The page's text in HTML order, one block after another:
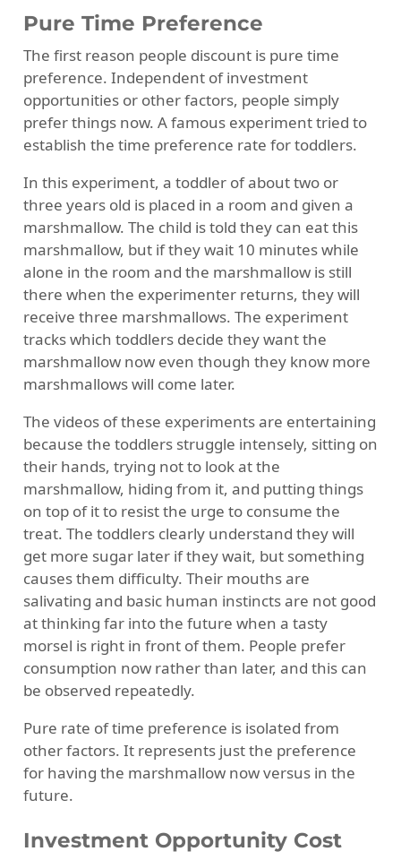
Pure Time Preference
The first reason people discount is pure time
preference. Independent of investment
opportunities or other factors, people simply
prefer things now. A famous experiment tried to
establish the time preference rate for toddlers.
In this experiment, a toddler of about two or
three years old is placed in a room and given a
marshmallow. The child is told they can eat this
marshmallow, but if they wait 10 minutes while
alone in the room and the marshmallow is still
there when the experimenter returns, they will
receive three marshmallows. The experiment
tracks which toddlers decide they want the
marshmallow now even though they know more
marshmallows will come later.
The videos of these experiments are entertaining
because the toddlers struggle intensely, sitting on
their hands, trying not to look at the
marshmallow, hiding from it, and putting things
on top of it to resist the urge to consume the
treat. The toddlers clearly understand they will
get more sugar later if they wait, but something
causes them difficulty. Their mouths are
salivating and basic human instincts are not good
at thinking far into the future when a tasty
morsel is right in front of them. People prefer
consumption now rather than later, and this can
be observed repeatedly.
Pure rate of time preference is isolated from
other factors. It represents just the preference
for having the marshmallow now versus in the
future.
Investment Opportunity Cost